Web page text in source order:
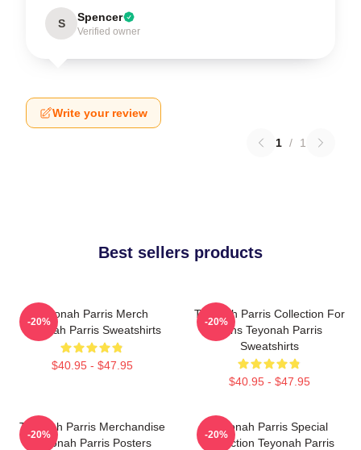
S Spencer
Verified owner
Write your review
1 / 1
Best sellers products
Teyonah Parris Merch
Teyonah Parris Sweatshirts
$40.95 - $47.95
-20%
Teyonah Parris Collection For
Fans Teyonah Parris
Sweatshirts
$40.95 - $47.95
-20%
Teyonah Parris Merchandise
Teyonah Parris Posters
-20%
Teyonah Parris Special
Collection Teyonah Parris
-20%